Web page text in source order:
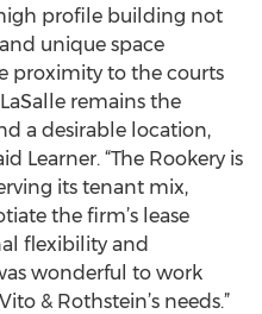
profile building not
unique space
proximity to the courts
remains the
a desirable location,
Learner. “The Rookery is
its tenant mix,
the firm’s lease
flexibility and
wonderful to work
& Rothstein’s needs.”